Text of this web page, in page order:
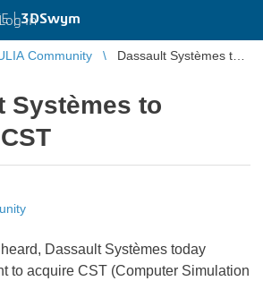
|3DSwym
in
Community
Dassault Systèmes to
Systèmes to
heard, Dassault Systèmes today
to acquire CST (Computer Simulation